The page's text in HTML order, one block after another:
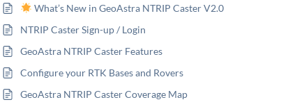
What’s New in GeoAstra NTRIP Caster V2.0
NTRIP Caster Sign-up / Login
GeoAstra NTRIP Caster Features
Configure your RTK Bases and Rovers
GeoAstra NTRIP Caster Coverage Map